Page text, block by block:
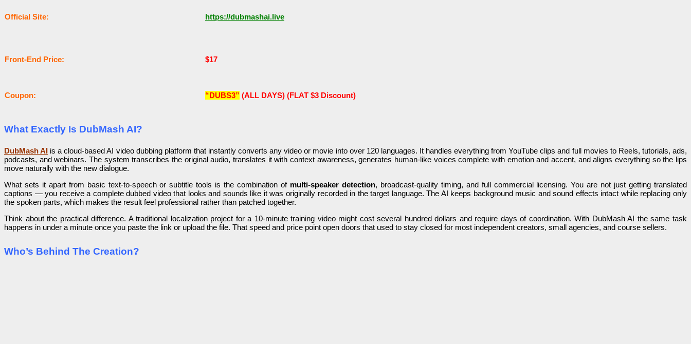
Оffісіаl Sіtе: https://dubmashai.live
Frоnt-Еnԁ Рrісе: $17
Coupon: “DUBS3” (ALL DAYS) (FLAT $3 Discount)
What Exactly Is DubMash AI?
DubMash AI is a cloud-based AI video dubbing platform that instantly converts any video or movie into over 120 languages. It handles everything from YouTube clips and full movies to Reels, tutorials, ads,
podcasts, and webinars. The system transcribes the original audio, translates it with context awareness, generates human-like voices complete with emotion and accent, and aligns everything so the lips
move naturally with the new dialogue.
What sets it apart from basic text-to-speech or subtitle tools is the combination of multi-speaker detection, broadcast-quality timing, and full commercial licensing. You are not just getting translated
captions — you receive a complete dubbed video that looks and sounds like it was originally recorded in the target language. The AI keeps background music and sound effects intact while replacing only
the spoken parts, which makes the result feel professional rather than patched together.
Think about the practical difference. A traditional localization project for a 10-minute training video might cost several hundred dollars and require days of coordination. With DubMash AI the same task
happens in under a minute once you paste the link or upload the file. That speed and price point open doors that used to stay closed for most independent creators, small agencies, and course sellers.
Who’s Behind The Creation?